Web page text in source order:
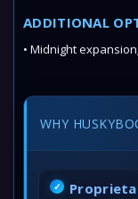
ADDITIONAL
• Midnight expansion;
WHY